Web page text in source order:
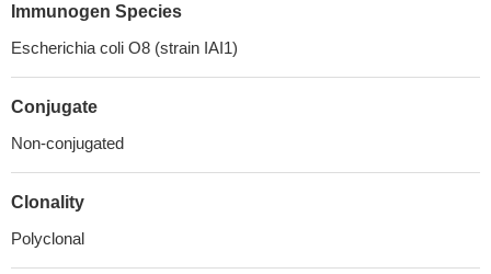
Immunogen Species
Escherichia coli O8 (strain IAI1)
Conjugate
Non-conjugated
Clonality
Polyclonal